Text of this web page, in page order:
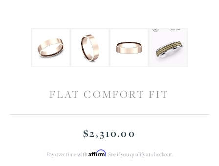
FLAT COMFORT FIT
$2,310.00
Pay over time with Affirm. See if you qualify at checkout.